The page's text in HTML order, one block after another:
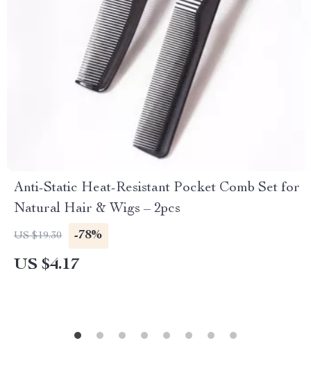
Anti-Static Heat-Resistant Pocket Comb Set for
Natural Hair & Wigs – 2pcs
US $19.30 -78%
US $4.17